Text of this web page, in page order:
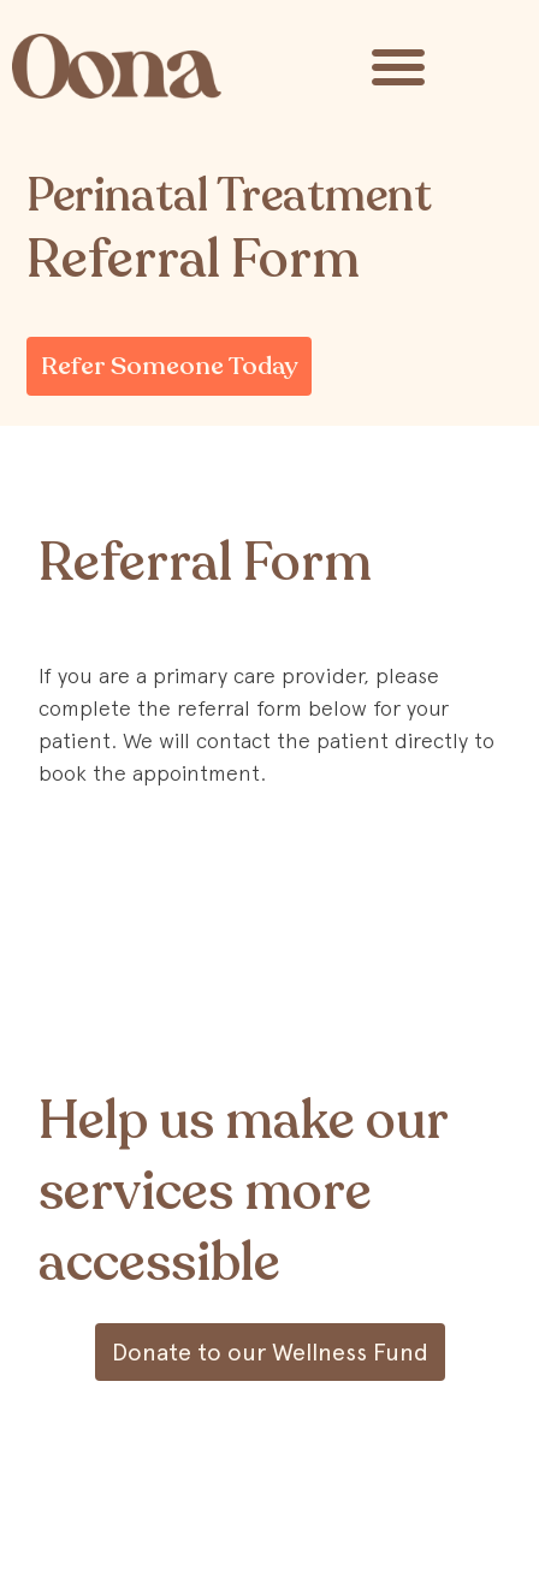
Perinatal Treatment
Referral Form
Refer Someone Today
Referral Form
If you are a primary care provider, please
complete the referral form below for your
patient. We will contact the patient directly to
book the appointment.
Help us make our
services more
accessible
Donate to our Wellness Fund